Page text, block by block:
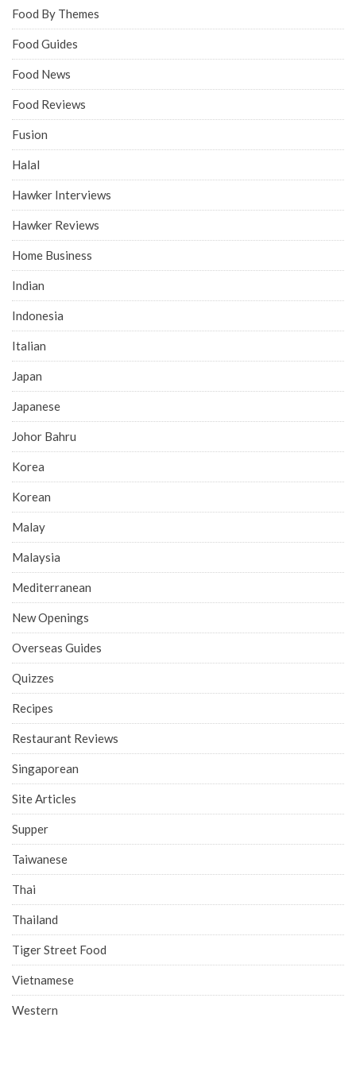
Food By Themes
Food Guides
Food News
Food Reviews
Fusion
Halal
Hawker Interviews
Hawker Reviews
Home Business
Indian
Indonesia
Italian
Japan
Japanese
Johor Bahru
Korea
Korean
Malay
Malaysia
Mediterranean
New Openings
Overseas Guides
Quizzes
Recipes
Restaurant Reviews
Singaporean
Site Articles
Supper
Taiwanese
Thai
Thailand
Tiger Street Food
Vietnamese
Western